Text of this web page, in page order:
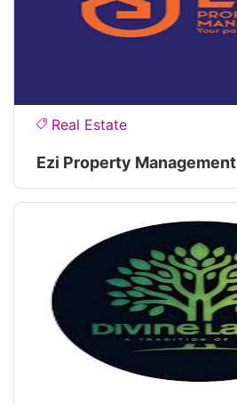
Real Estate
Ezi Property Management